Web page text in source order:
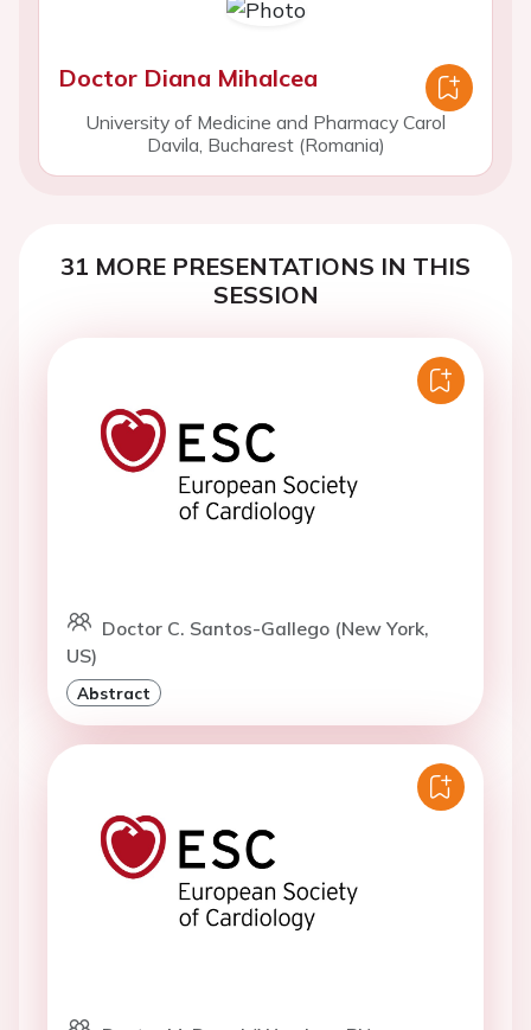
Doctor Diana Mihalcea
University of Medicine and Pharmacy Carol
Davila, Bucharest (Romania)
31 MORE PRESENTATIONS IN THIS
SESSION
Doctor C. Santos-Gallego (New York,
US)
Abstract